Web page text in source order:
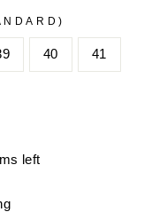
40 41
left